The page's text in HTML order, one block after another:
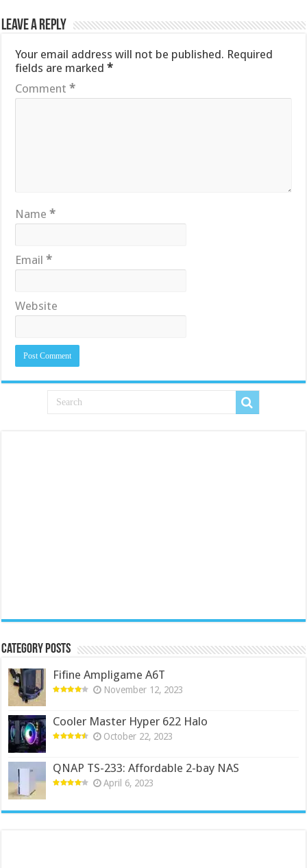
Leave a Reply
Your email address will not be published. Required
fields are marked*
Comment*
Name*
Email*
Website
Category Posts
Fifine Ampligame A6T
November 12, 2023
Cooler Master Hyper 622 Halo
October 22, 2023
QNAP TS-233: Affordable 2-bay NAS
April 6, 2023